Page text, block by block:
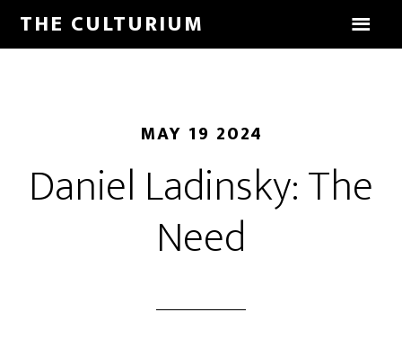
THE CULTURIUM
MAY 19 2024
Daniel Ladinsky: The
Need